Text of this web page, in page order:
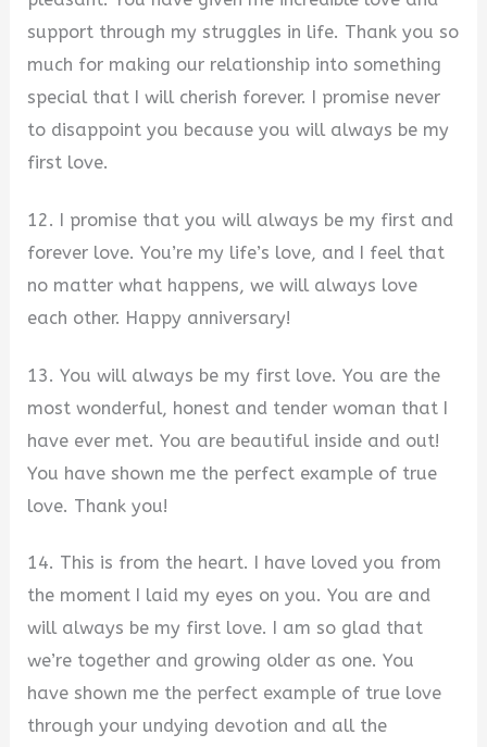
support through my struggles in life. Thank you so
much for making our relationship into something
special that I will cherish forever. I promise never
to disappoint you because you will always be my
first love.
12. I promise that you will always be my first and
forever love. You’re my life’s love, and I feel that
no matter what happens, we will always love
each other. Happy anniversary!
13. You will always be my first love. You are the
most wonderful, honest and tender woman that I
have ever met. You are beautiful inside and out!
You have shown me the perfect example of true
love. Thank you!
14. This is from the heart. I have loved you from
the moment I laid my eyes on you. You are and
will always be my first love. I am so glad that
we’re together and growing older as one. You
have shown me the perfect example of true love
through your undying devotion and all the